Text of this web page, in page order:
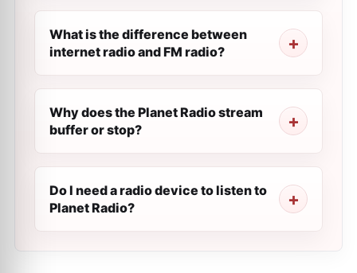
What is the difference between
internet radio and FM radio?
Why does the Planet Radio stream
buffer or stop?
Do I need a radio device to listen to
Planet Radio?